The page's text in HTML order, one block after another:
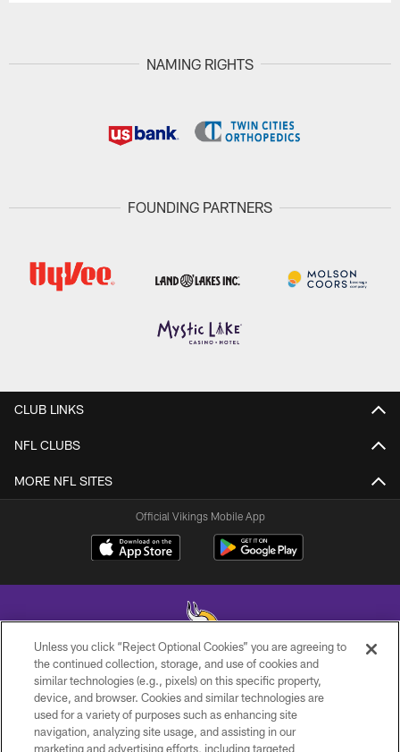
NAMING RIGHTS
FOUNDING PARTNERS
CLUB LINKS
NFL CLUBS
MORE NFL SITES
Official Vikings Mobile App
© 2026 Minnesota Vikings Football, LLC , All Rights Reserved.
PRIVACY POLICY
ACCESSIBILITY
Unless you click “Reject Optional Cookies” you are agreeing to
the continued collection, storage, and use of cookies and
similar technologies (e.g., pixels) on this specific property,
device, and browser. Cookies and similar technologies are
used for a variety of purposes such as enhancing site
navigation, analyzing site usage, and assisting in our
marketing and advertising efforts, including targeted